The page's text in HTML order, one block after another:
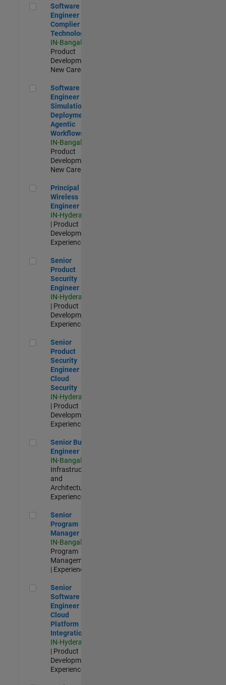
Software Engineer Complier Technologies
Software
Engineer
Complier
Technologies
IN-Bangalore
Product
Development |
New Career
Software Engineer - Simulation Deployment Agentic
Software
Engineer -
Simulation
Deployment
Agentic
Workflows
IN-Bangalore
Product
Development |
New Career
Principal Wireless Engineer
Principal
Wireless
Engineer
IN-Hyderabad
| Product
Development |
Experienced
Senior Product Security Engineer
Senior
Product
Security
Engineer
IN-Hyderabad
| Product
Development |
Experienced
Senior Product Security Engineer - Cloud Security
Senior
Product
Security
Engineer -
Cloud
Security
IN-Hyderabad
| Product
Development |
Experienced
Senior Build Engineer
Senior Build
Engineer
IN-Bangalore
Infrastructure
and
Architecture |
Experienced
Senior Program Manager
Senior
Program
Manager
IN-Bangalore
Program
Management
| Experienced
Senior Software Engineer - Cloud Platform Integrations
Senior
Software
Engineer -
Cloud
Platform
Integrations
IN-Hyderabad
| Product
Development |
Experienced